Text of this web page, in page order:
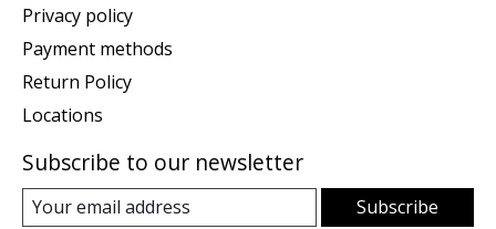
Privacy policy
Payment methods
Return Policy
Locations
Subscribe to our newsletter
Subscribe